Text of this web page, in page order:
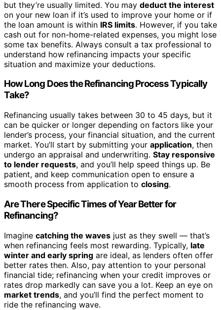
but they’re usually limited. You may deduct the interest
on your new loan if it’s used to improve your home or if
the loan amount is within IRS limits. However, if you take
cash out for non-home-related expenses, you might lose
some tax benefits. Always consult a tax professional to
understand how refinancing impacts your specific
situation and maximize your deductions.
How Long Does the Refinancing Process Typically
Take?
Refinancing usually takes between 30 to 45 days, but it
can be quicker or longer depending on factors like your
lender’s process, your financial situation, and the current
market. You’ll start by submitting your application, then
undergo an appraisal and underwriting. Stay responsive
to lender requests, and you’ll help speed things up. Be
patient, and keep communication open to ensure a
smooth process from application to closing.
Are There Specific Times of Year Better for
Refinancing?
Imagine catching the waves just as they swell — that’s
when refinancing feels most rewarding. Typically, late
winter and early spring are ideal, as lenders often offer
better rates then. Also, pay attention to your personal
financial tide; refinancing when your credit improves or
rates drop markedly can save you a lot. Keep an eye on
market trends, and you’ll find the perfect moment to
ride the refinancing wave.